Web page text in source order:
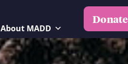
About MADD
Donate